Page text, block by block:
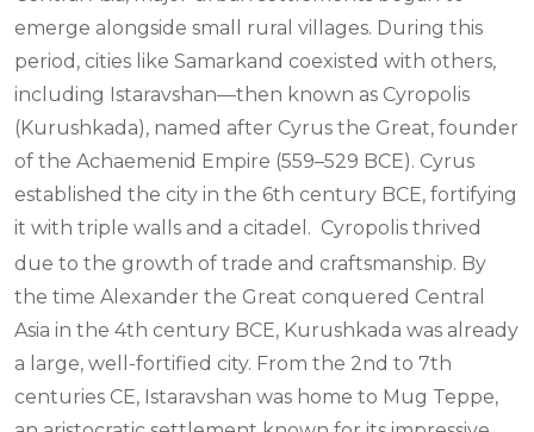
emerge alongside small rural villages. During this
period, cities like Samarkand coexisted with others,
including Istaravshan—then known as Cyropolis
(Kurushkada), named after Cyrus the Great, founder
of the Achaemenid Empire (559–529 BCE). Cyrus
established the city in the 6th century BCE, fortifying
it with triple walls and a citadel. Cyropolis thrived
due to the growth of trade and craftsmanship. By
the time Alexander the Great conquered Central
Asia in the 4th century BCE, Kurushkada was already
a large, well-fortified city. From the 2nd to 7th
centuries CE, Istaravshan was home to Mug Teppe,